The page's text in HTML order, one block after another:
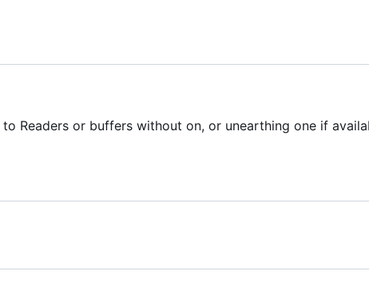
to Readers or buffers without on, or unearthing one if